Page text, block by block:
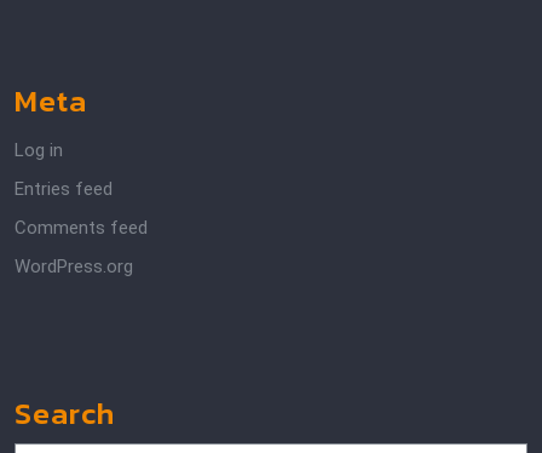
Meta
Log in
Entries feed
Comments feed
WordPress.org
Search